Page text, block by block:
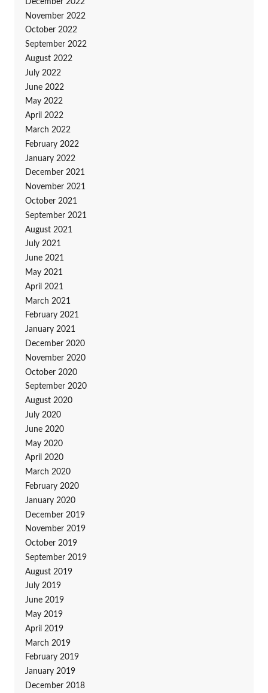
December 2022
November 2022
October 2022
September 2022
August 2022
July 2022
June 2022
May 2022
April 2022
March 2022
February 2022
January 2022
December 2021
November 2021
October 2021
September 2021
August 2021
July 2021
June 2021
May 2021
April 2021
March 2021
February 2021
January 2021
December 2020
November 2020
October 2020
September 2020
August 2020
July 2020
June 2020
May 2020
April 2020
March 2020
February 2020
January 2020
December 2019
November 2019
October 2019
September 2019
August 2019
July 2019
June 2019
May 2019
April 2019
March 2019
February 2019
January 2019
December 2018